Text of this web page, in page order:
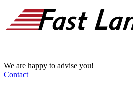
We are happy to advise you!
Contact